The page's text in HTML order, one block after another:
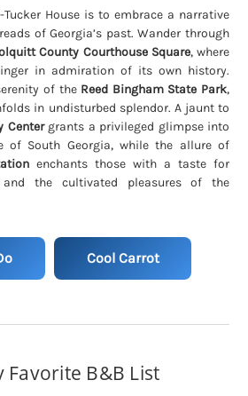
House is to embrace a narrative
of Georgia’s past. Wander through
County Courthouse Square, where
in admiration of its own history.
of the Reed Bingham State Park,
in undisturbed splendor. A jaunt to
Centergrants a privileged glimpse into
of South Georgia, while the allure of
enchants those with a taste for
and the cultivated pleasures of the
Cool Carrot
Favorite B&B List